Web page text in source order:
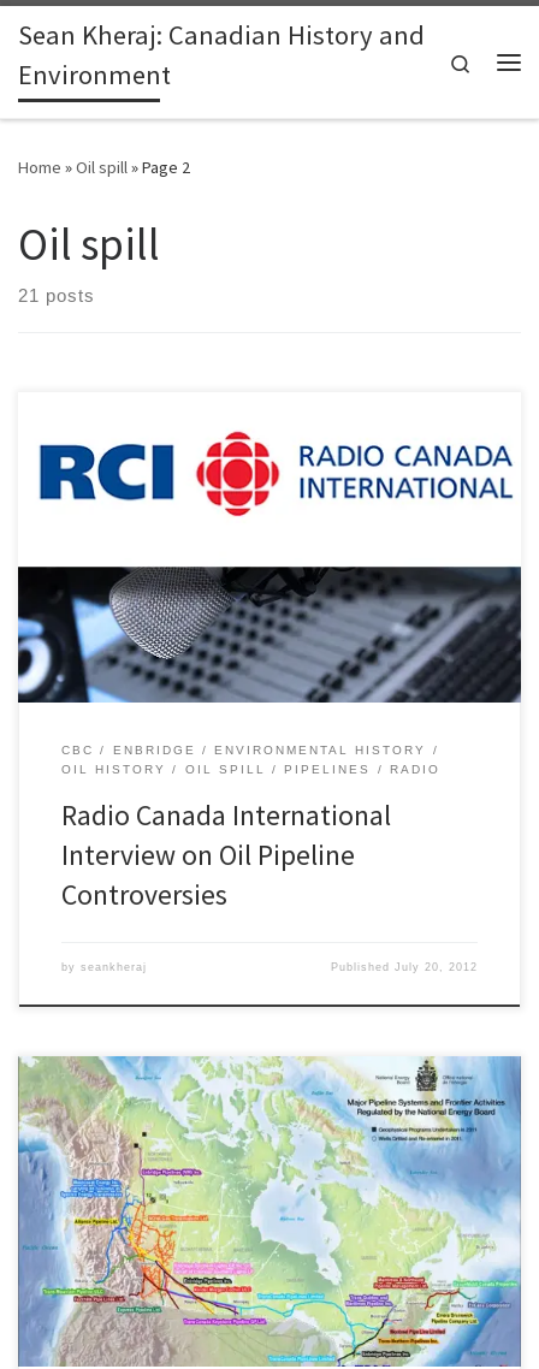
Skip to content
Sean Kheraj: Canadian History and
Environment
Search
Home »Oil spill»Page 2
Oil spill
21 posts
Earlier this week, I spoke about the history of oil pipeline
construction in Canada and recent pipeline controversies in British
my series of interviews on CBC Radio One regarding the 2010
Enbridge oil pipeline spill near Marshall, Michigan. I was […]
CBC ENBRIDGE
ENVIRONMENTAL HISTORY
OIL HISTORY
OIL SPILL PIPELINES RADIO
Radio Canada International
Interview on Oil Pipeline
Controversies
by seankheraj PublishedJuly 20, 2012
On Tuesday July 10, 2012, the US National Transportation Safety
Board released its report on the July 2010 oil spill near Marshall,
Michigan on a pipeline operated by Enbridge. The rupture leaked
an estimated 20,083 barrels of crude oil (3,193 cubic metres) onto
surrounding wetlands and drained into Talmadge Creek […]